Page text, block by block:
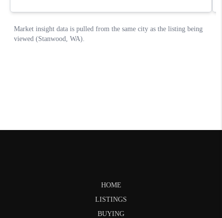
HOME
LISTINGS
BUYING